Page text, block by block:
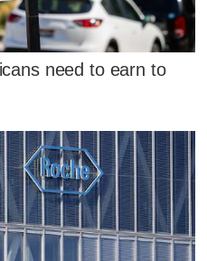
need to earn to